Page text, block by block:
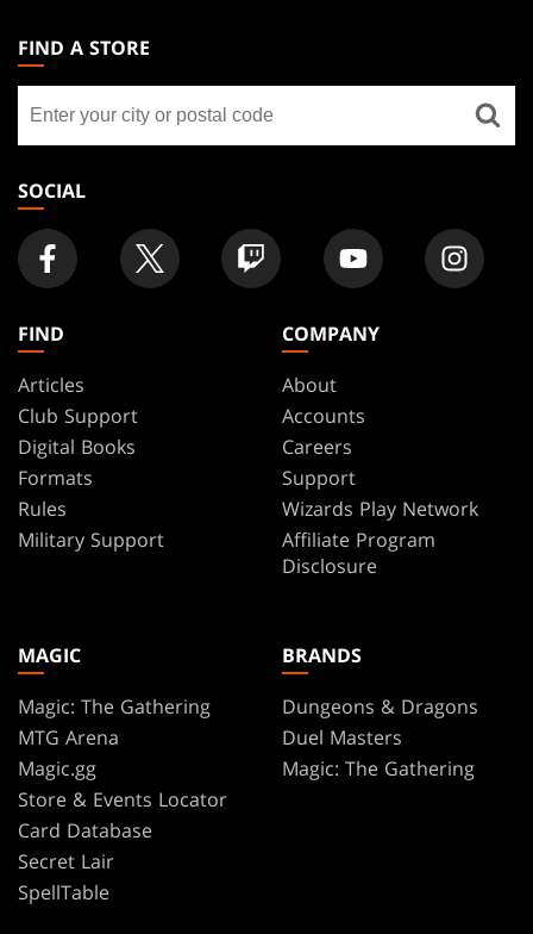
THE
GATHERING
FOOTER
FIND A STORE
store
SOCIAL
FIND
Articles
Club Support
Digital Books
Formats
Rules
Military Support
COMPANY
About
Accounts
Careers
Support
Wizards Play Network
Affiliate Program
Disclosure
MAGIC
Magic: The Gathering
MTG Arena
Magic.gg
Store & Events Locator
Card Database
Secret Lair
SpellTable
BRANDS
Dungeons & Dragons
Duel Masters
Magic: The Gathering